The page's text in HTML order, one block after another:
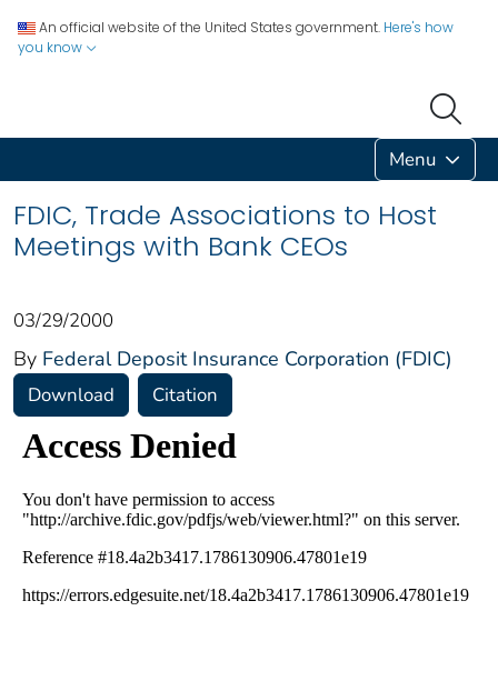
An official website of the United States government. Here's how
you know
Menu
FDIC, Trade Associations to Host
Meetings with Bank CEOs
03/29/2000
By Federal Deposit Insurance Corporation (FDIC)
Download Citation